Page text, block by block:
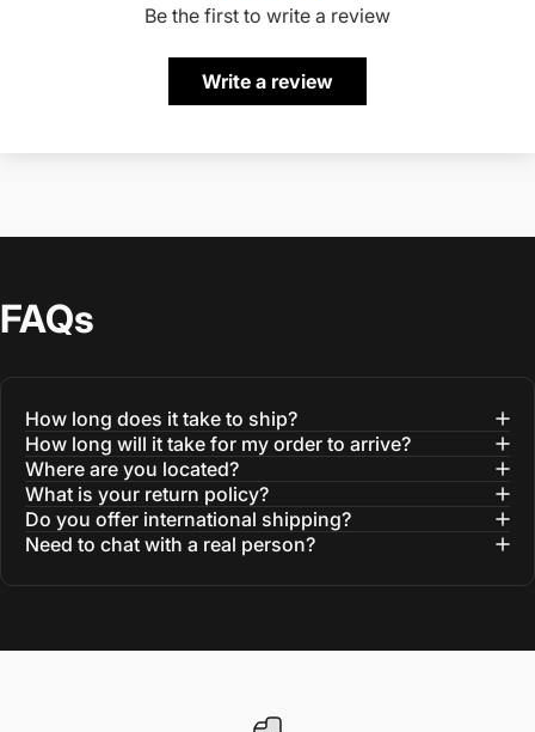
Be the first to write a review
Write a review
FAQs
How long does it take to ship?
How long will it take for my order to arrive?
Where are you located?
What is your return policy?
Do you offer international shipping?
Need to chat with a real person?